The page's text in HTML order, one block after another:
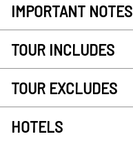
IMPORTANT NOTES
TOUR INCLUDES
TOUR EXCLUDES
HOTELS